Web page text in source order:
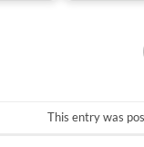
This entry was